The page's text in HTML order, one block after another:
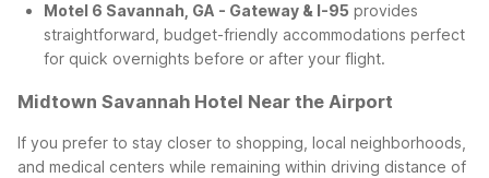
Motel 6 Savannah, GA - Gateway & I-95 provides
straightforward, budget-friendly accommodations perfect
for quick overnights before or after your flight.
Midtown Savannah Hotel Near the Airport
If you prefer to stay closer to shopping, local neighborhoods,
and medical centers while remaining within driving distance of